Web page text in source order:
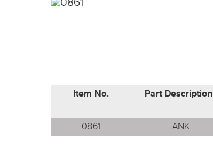
Item No. Part Description
0861
TANK